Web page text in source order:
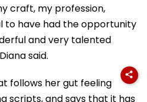
craft, my profession,
to have had the opportunity
and very talented
said.
follows her gut feeling
scripts, and says that it has